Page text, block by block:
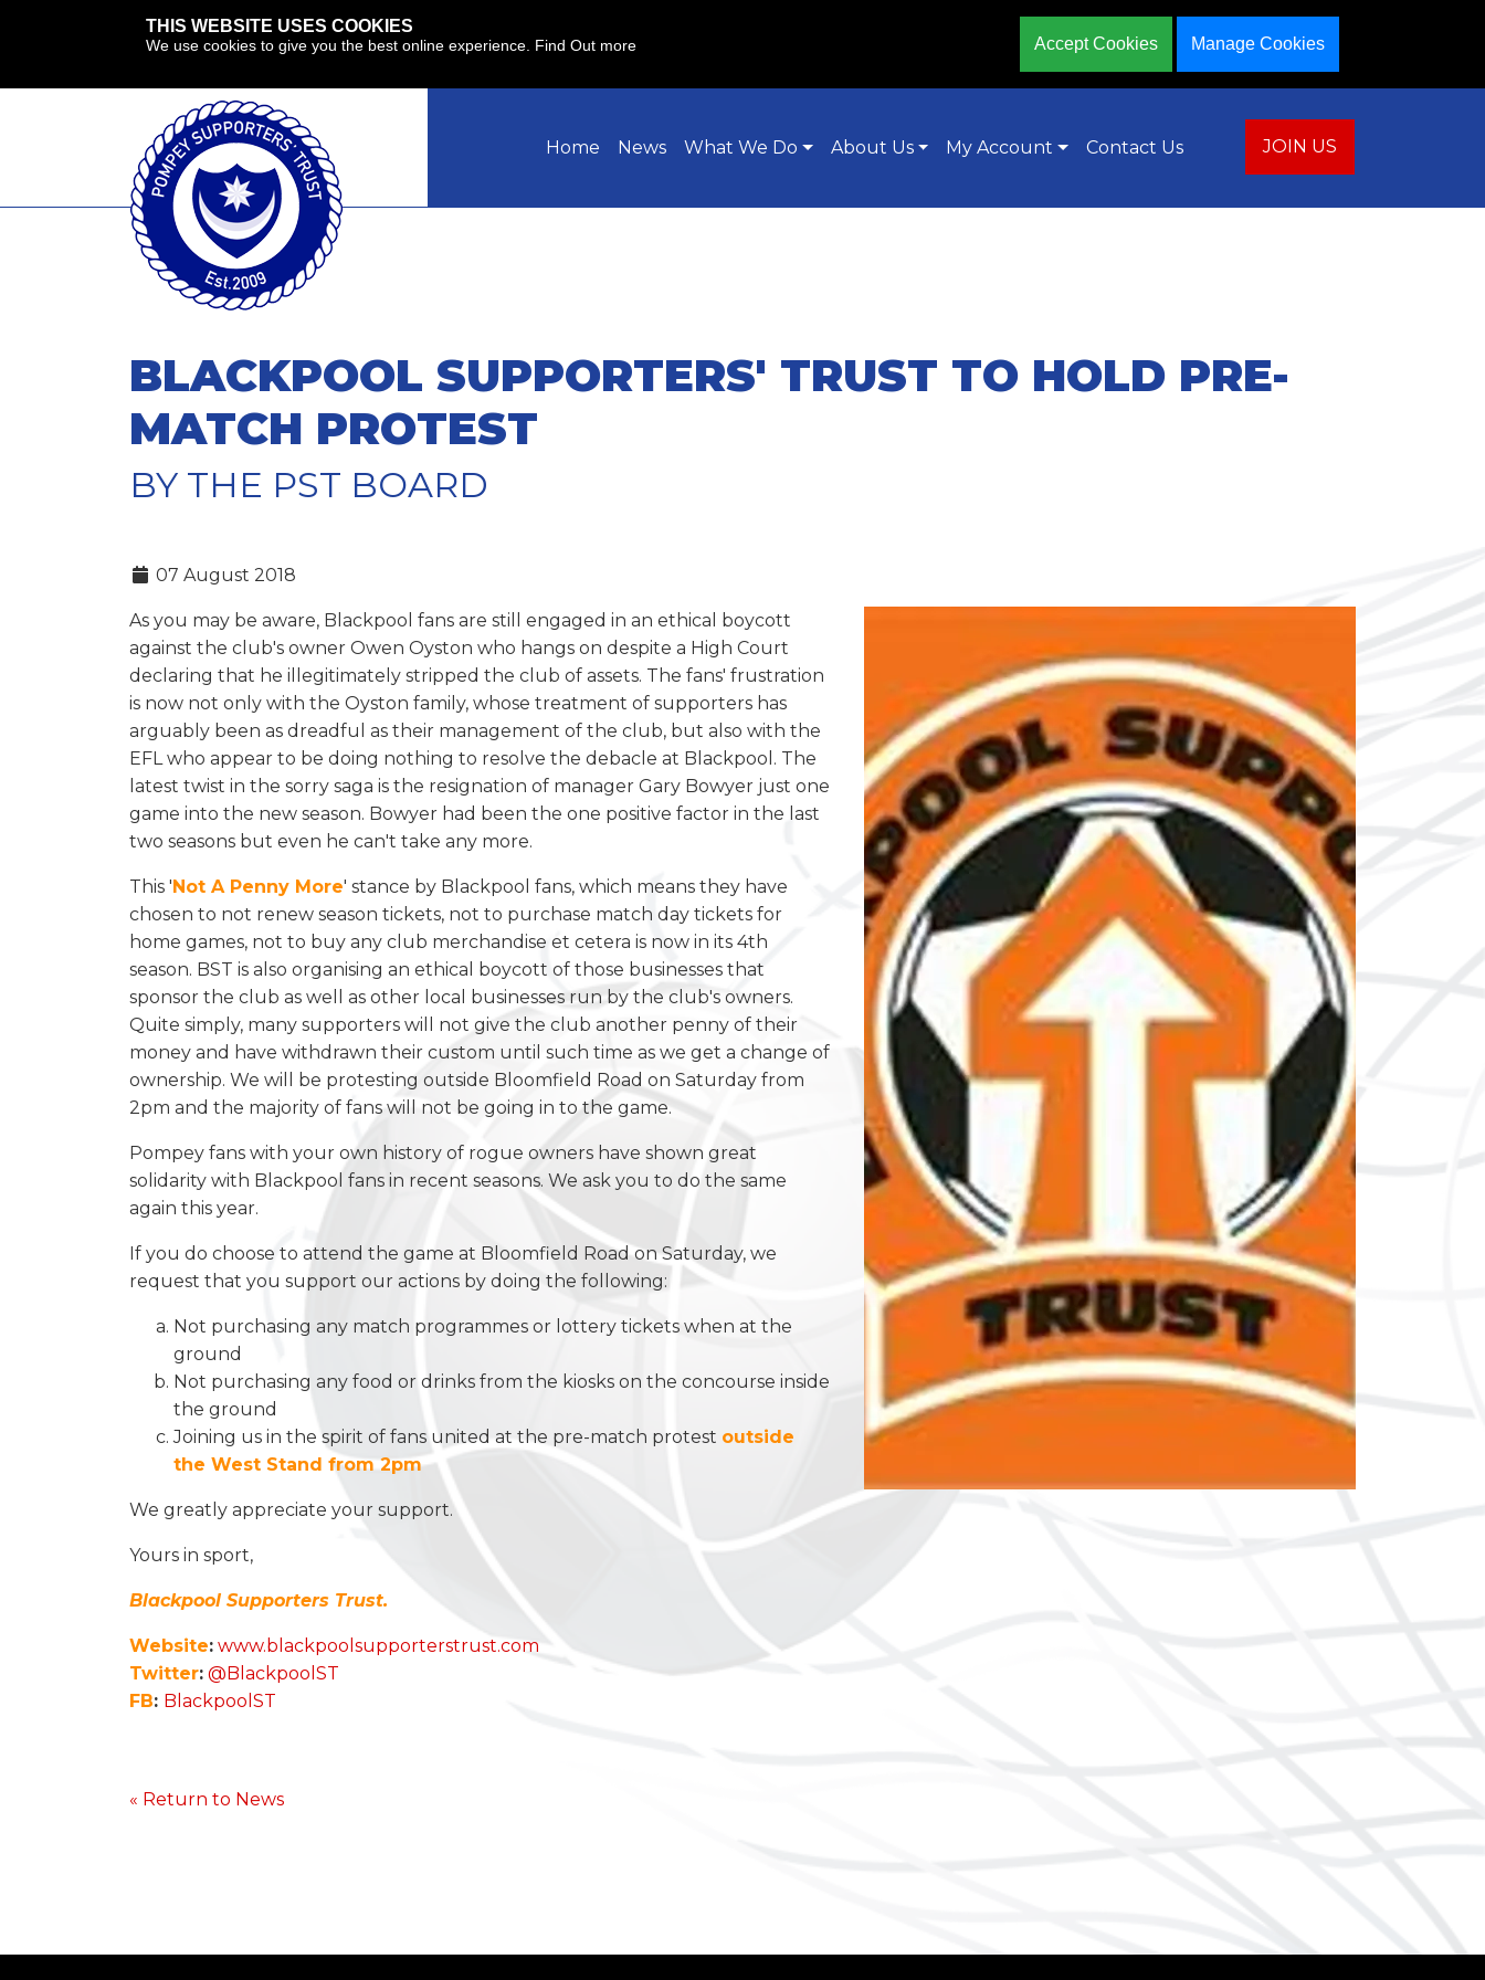
THIS WEBSITE USES COOKIES
We use cookies to give you the best online experience. Find Out more Accept Cookies Manage Cookies
Home News What We Do About Us My Account Contact Us JOIN US
BLACKPOOL SUPPORTERS' TRUST TO HOLD PRE-
MATCH PROTEST
BY THE PST BOARD
07 August 2018
As you may be aware, Blackpool fans are still engaged in an ethical boycott
against the club's owner Owen Oyston who hangs on despite a High Court
declaring that he illegitimately stripped the club of assets. The fans' frustration
is now not only with the Oyston family, whose treatment of supporters has
arguably been as dreadful as their management of the club, but also with the
EFL who appear to be doing nothing to resolve the debacle at Blackpool. The
latest twist in the sorry saga is the resignation of manager Gary Bowyer just one
game into the new season. Bowyer had been the one positive factor in the last
two seasons but even he can't take any more.
This 'Not A Penny More' stance by Blackpool fans, which means they have
chosen to not renew season tickets, not to purchase match day tickets for
home games, not to buy any club merchandise et cetera is now in its 4th
season. BST is also organising an ethical boycott of those businesses that
sponsor the club as well as other local businesses run by the club's owners.
Quite simply, many supporters will not give the club another penny of their
money and have withdrawn their custom until such time as we get a change of
ownership. We will be protesting outside Bloomfield Road on Saturday from
2pm and the majority of fans will not be going in to the game.
Pompey fans with your own history of rogue owners have shown great
solidarity with Blackpool fans in recent seasons. We ask you to do the same
again this year.
If you do choose to attend the game at Bloomfield Road on Saturday, we
request that you support our actions by doing the following:
Not purchasing any match programmes or lottery tickets when at the
ground
Not purchasing any food or drinks from the kiosks on the concourse inside
the ground
Joining us in the spirit of fans united at the pre-match protest outside
the West Stand from 2pm
We greatly appreciate your support.
Yours in sport,
Blackpool Supporters Trust.
Website: www.blackpoolsupporterstrust.com
Twitter: @BlackpoolST
FB: BlackpoolST
« Return to News